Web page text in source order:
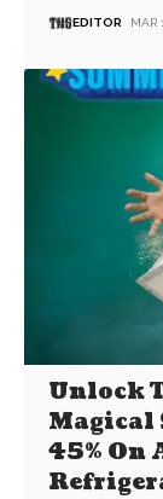
EDITOR MAR
Unlock
Magical
45%